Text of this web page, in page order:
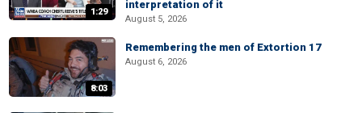
1:29
interpretation of it
August 5, 2026
8:03
Remembering the men of Extortion 17
August 6, 2026